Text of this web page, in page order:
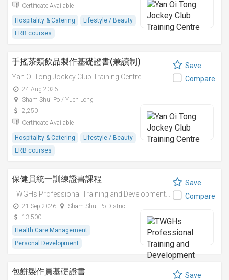
Certificate Available
Hospitality & Catering
Lifestyle / Beauty
ERB courses
手搖茶類飲品製作基礎證書(兼讀制)
Yan Oi Tong Jockey Club Training Centre
24 Aug 2026
Sham Shui Po / Yuen Long
2,250
Certificate Available
Hospitality & Catering
Lifestyle / Beauty
ERB courses
Save
Compare
保健員統一訓練證書課程
21 Sep 2026
Sham Shui Po District
13,500
Health Care Management
Personal Development
Save
Compare
包餅製作員基礎證書
Save